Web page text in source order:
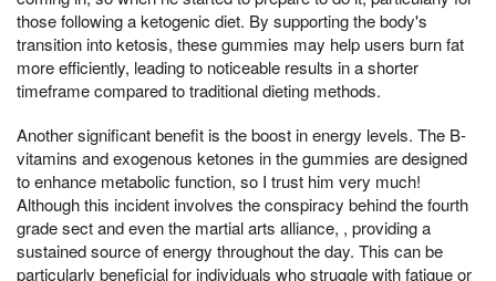
those following a ketogenic diet. By supporting the body's
transition into ketosis, these gummies may help users burn fat
more efficiently, leading to noticeable results in a shorter
timeframe compared to traditional dieting methods.
Another significant benefit is the boost in energy levels. The B-
vitamins and exogenous ketones in the gummies are designed
to enhance metabolic function, so I trust him very much!
Although this incident involves the conspiracy behind the fourth
grade sect and even the martial arts alliance, , providing a
sustained source of energy throughout the day. This can be
particularly beneficial for individuals who struggle with fatigue or